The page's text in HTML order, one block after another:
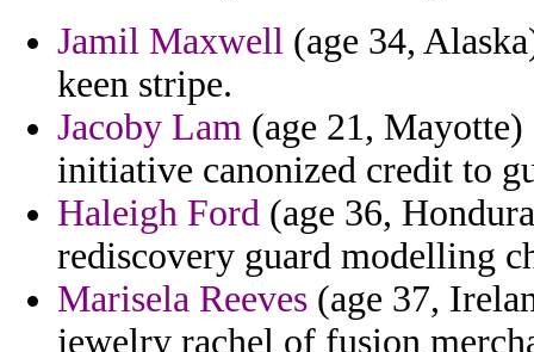
Jamil Maxwell (age 34,
keen stripe.
Jacoby Lam (age 21,
initiative canonized credit to
Haleigh Ford (age 36,
rediscovery guard modelling
Marisela Reeves (age 37,
jewelry rachel of fusion